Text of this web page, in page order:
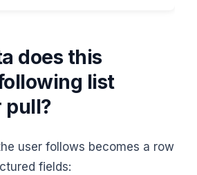
does this
list
pull?
user follows becomes a row
fields: